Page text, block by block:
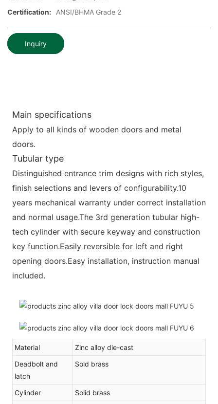
Certification:
ANSI/BHMA Grade 2
Inquiry
Main specifications
Apply to all kinds of wooden doors and metal
doors.
Tubular type
Distinguished entrance trim designs with rich styles,
finish selections and levers of configurability.10
years mechanical warranty under correct installation
and normal usage.The 3rd generation tubular high-
tech cylinder with secure keyway and construction
key function.Easily reversible for left and right
opening doors.Easy installation, instruction manual
included.
Material
Zinc alloy die-cast
Deadbolt and
latch
Sold brass
Cylinder
Solid brass